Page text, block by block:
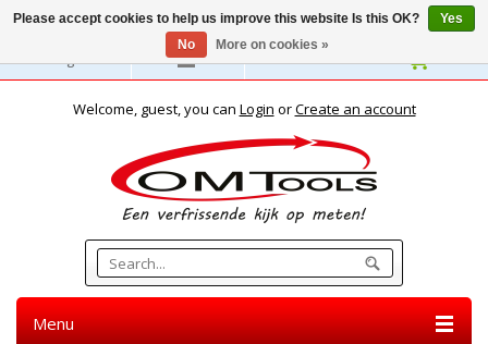
English
Welcome, guest, you can Login orCreate an account
Menu
Please accept cookies to help us improve this website Is this OK?
Yes
No
More on cookies »